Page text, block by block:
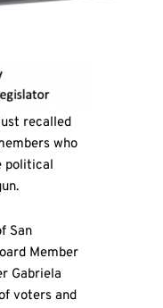
recalled
who
political
San
Member
Gabriela
voters and